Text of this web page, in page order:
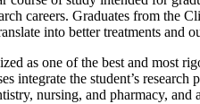
careers. Graduates from
into better treatments and
as one of the best and most
the student’s
nursing, and pharmacy,